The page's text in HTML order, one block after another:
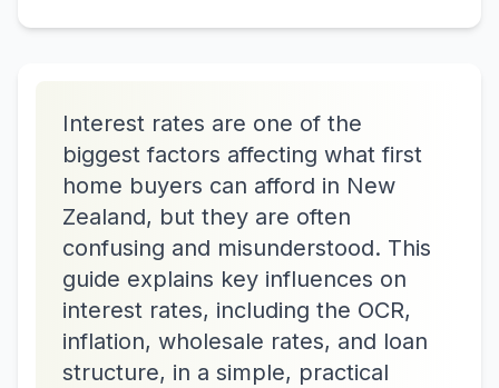
Interest rates are one of the
biggest factors affecting what first
home buyers can afford in New
Zealand, but they are often
confusing and misunderstood. This
guide explains key influences on
interest rates, including the OCR,
inflation, wholesale rates, and loan
structure, in a simple, practical